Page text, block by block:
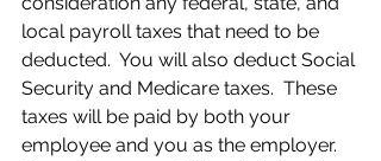
local payroll taxes that need to be
deducted.  You will also deduct Social
Security and Medicare taxes.  These
taxes will be paid by both your
employee and you as the employer.